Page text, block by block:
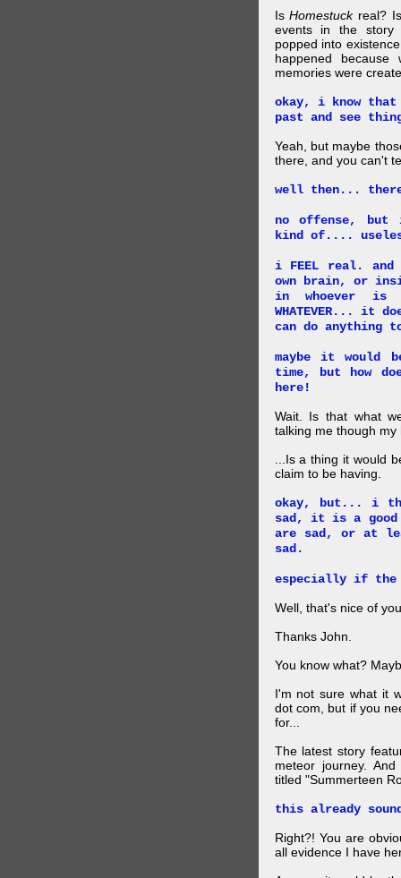
IsHomestuckreal?
events in the story
popped into
happened
memories were
okay, i know
past and see
Yeah, but maybe
there, and you can't
well then...
no offense,
kind of....
i FEEL real.
own brain, or
in whoever
WHATEVER... it
can do anything
maybe it would
time, but how
here!
Wait. Is that what
talking me though my
...Is a thing it would
claim to be having.
okay, but... i
sad, it is a good
are sad, or at
sad.
especially if the
Well, that's nice of
Thanks John.
You know what?
I'm not sure what it
dot com, but if you
for...
The latest story
meteor journey.
titled "Summerteen
this already
Right?! You are
all evidence I have